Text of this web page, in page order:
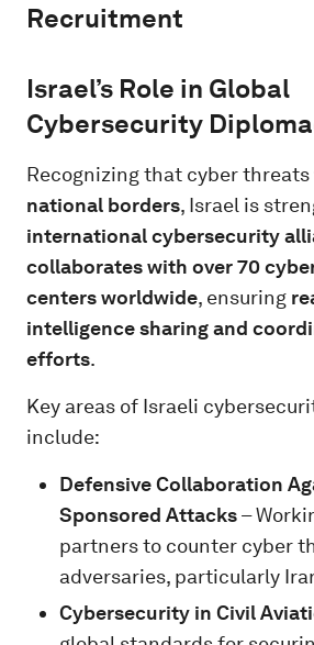
Recruitment
Israel’s Role in Global
Cybersecurity
Recognizing that cyber threats
national borders, Israel is
international cybersecurity
collaborates with over 70
centers worldwide, ensuring
intelligence sharing and
efforts.
Key areas of Israeli
include:
Defensive Collaboration
Sponsored Attacks–
partners to counter cyber
adversaries, particularly
Cybersecurity in Civil